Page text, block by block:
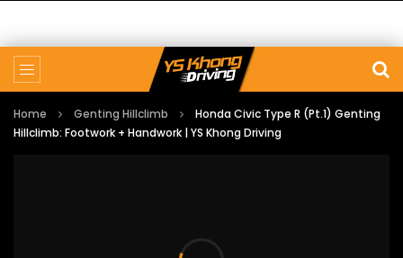
Home Genting Hillclimb
Honda Civic Type R (Pt.1) Genting
Hillclimb: Footwork + Handwork | YS Khong Driving